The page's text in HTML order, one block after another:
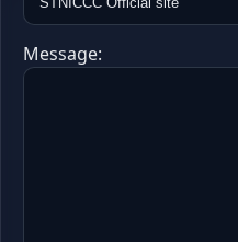
Message: